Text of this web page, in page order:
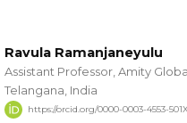
Ravula Ramanjaneyulu
Assistant Professor, Amity
Telangana, India
https://orcid.org/0000-0003-4553-501X